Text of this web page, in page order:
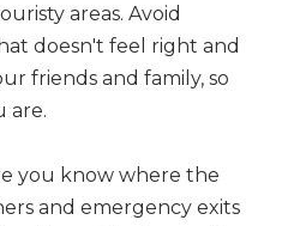
areas. Avoid
doesn't feel right and
friends and family, so
are.
you know where the
and emergency exits